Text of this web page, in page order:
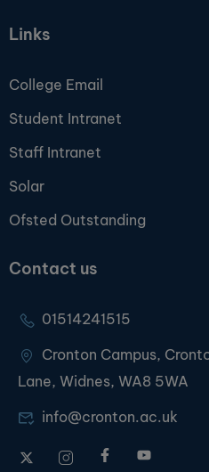
Links
College Email
Student Intranet
Staff Intranet
Solar
Ofsted Outstanding
Contact us
01514241515
Cronton Campus,
Lane, Widnes, WA8 5WA
info@cronton.ac.uk